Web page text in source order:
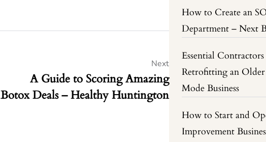
A Guide to Scoring Amazing
Botox Deals – Healthy Huntington
Next
How to Create an
Department – Next
Essential
Retrofitting an Older
Mode Business
How to Start and
Improvement